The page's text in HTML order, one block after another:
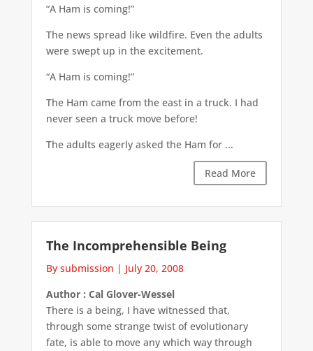
“A Ham is coming!”
The news spread like wildfire. Even the adults
were swept up in the excitement.
“A Ham is coming!”
The Ham came from the east in a truck. I had
never seen a truck move before!
The adults eagerly asked the Ham for ...
Read More
The Incomprehensible Being
By submission | July 20, 2008
Author : Cal Glover-Wessel
There is a being, I have witnessed that,
through some strange twist of evolutionary
fate, is able to move any which way through